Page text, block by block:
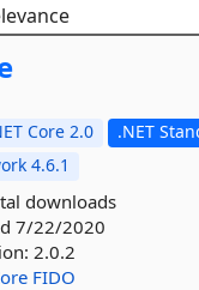
Core 2.0
.NET
4.6.1
downloads
7/22/2020
2.0.2
FIDO